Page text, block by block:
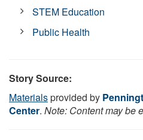
STEM Education
Public Health
Story Source:
Materialsprovided by
Center. Note: Content may be